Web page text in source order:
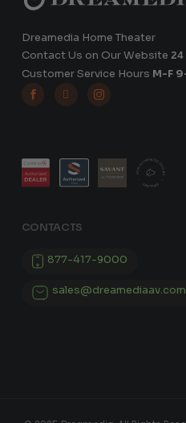
Dreamedia Home Theater
Contact Us on Our Website
Customer Service Hours M-F
  
CONTACTS
877-417-9000
sales@dreamediaav.com